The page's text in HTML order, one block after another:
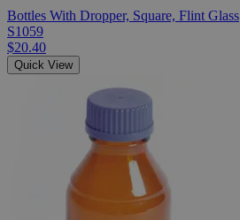
Bottles With Dropper, Square, Flint Glass
S1059
$20.40
Quick View